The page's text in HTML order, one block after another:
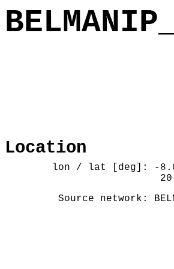
Location
lon / lat [deg]: -
Source network: